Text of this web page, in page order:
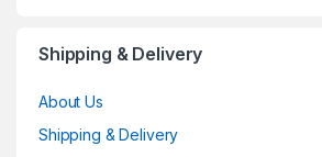
Shipping & Delivery
About Us
Shipping & Delivery